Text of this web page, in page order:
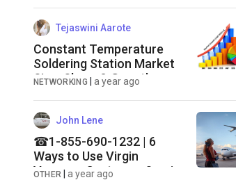
Tejaswini Aarote
Constant Temperature
Soldering Station Market
Size, Share & Growth
NETWORKING a year ago
John Lene
☎1-855-690-1232 | 6
Ways to Use Virgin
Voyages Customer Service
OTHER |a year ago